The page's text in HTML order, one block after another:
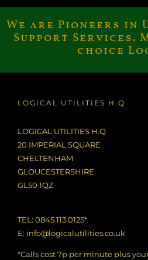
We are Pioneers in
Support Services.
choice
LOGICAL UTILITIES H.Q
LOGICAL UTILITIES H.Q
20 IMPERIAL SQUARE
CHELTENHAM
GLOUCESTERSHIRE
GL50 1QZ
TEL: 0845 113 0125*
E: info@logicalutilities.co.uk
*Calls cost 7p per minute plus